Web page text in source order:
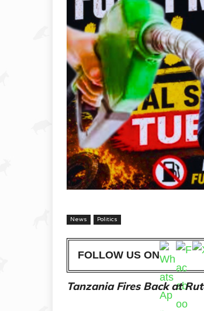
News Politics
FOLLOW US ON
Tanzania Fires Back at